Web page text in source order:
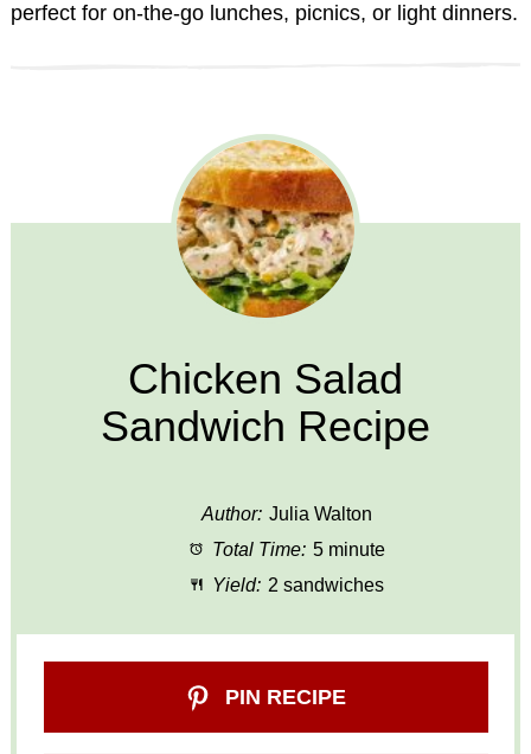
perfect for on-the-go lunches, picnics, or light dinners.
Chicken Salad
Sandwich Recipe
Author: Julia Walton
Total Time: 5 minute
Yield: 2 sandwiches
PIN RECIPE